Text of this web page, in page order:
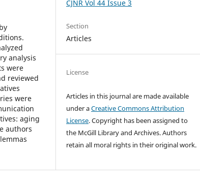
analysis
were
reviewed
were
aging
authors
CJNR Vol 44 Issue 3
Section
Articles
License
Articles in this journal are made available
under aCreative Commons Attribution
License. Copyright has been assigned to
the McGill Library and Archives.Authors
retain all moral rights in their original work.